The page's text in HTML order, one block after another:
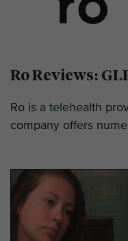
Ro Reviews:
Ro is a telehealth
company offers